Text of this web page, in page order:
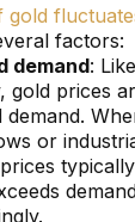
gold
factors:
demand:
gold prices
demand.
or